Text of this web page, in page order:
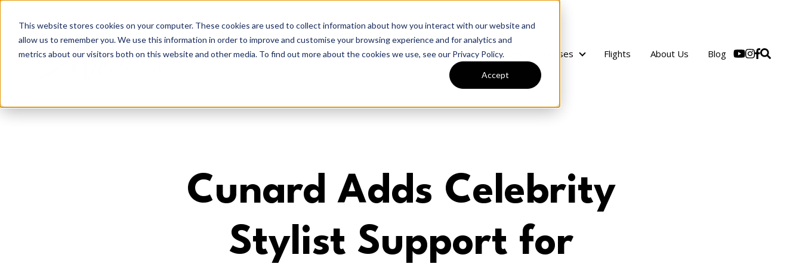
This website stores cookies on your computer. These cookies are used to collect information about how you interact with our website and
allow us to remember you. We use this information in order to improve and customise your browsing experience and for analytics and
metrics about our visitors both on this website and other media. To find out more about the cookies we use, see our Privacy Policy.
Accept
Home Cruises
Cruises
Flights About Us Blog
Cunard Adds Celebrity
Stylist Support for